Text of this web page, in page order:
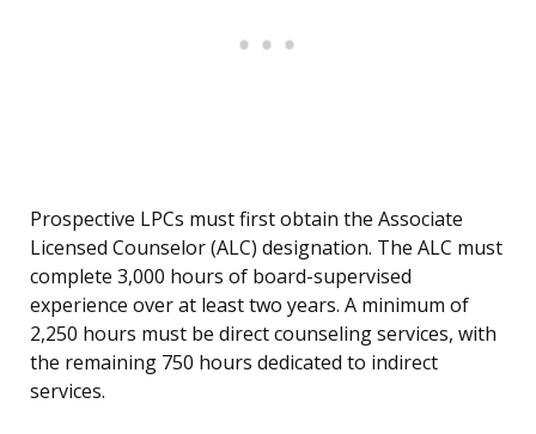
Prospective LPCs must first obtain the Associate
Licensed Counselor (ALC) designation. The ALC must
complete 3,000 hours of board-supervised
experience over at least two years. A minimum of
2,250 hours must be direct counseling services, with
the remaining 750 hours dedicated to indirect
services.